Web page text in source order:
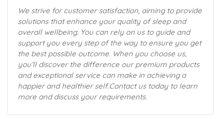
We strive for customer satisfaction, aiming to provide
solutions that enhance your quality of sleep and
overall wellbeing. You can rely on us to guide and
support you every step of the way to ensure you get
the best possible outcome. When you choose us,
you’ll discover the difference our premium products
and exceptional service can make in achieving a
happier and healthier self.Contact us today to learn
more and discuss your requirements.